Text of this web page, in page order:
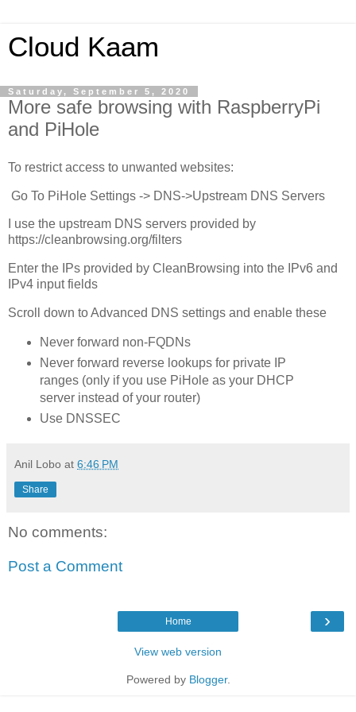
Cloud Kaam
Saturday, September 5, 2020
More safe browsing with RaspberryPi
and PiHole
To restrict access to unwanted websites:
Go To PiHole Settings -> DNS->Upstream DNS Servers
I use the upstream DNS servers provided by
https://cleanbrowsing.org/filters
Enter the IPs provided by CleanBrowsing into the IPv6 and
IPv4 input fields
Scroll down to Advanced DNS settings and enable these
Never forward non-FQDNs
Never forward reverse lookups for private IP
ranges (only if you use PiHole as your DHCP
server instead of your router)
Use DNSSEC
Anil Lobo at 6:46 PM
Share
No comments:
Post a Comment
›
Home
View web version
Powered by Blogger.